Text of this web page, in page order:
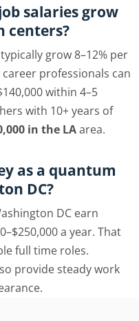
salaries grow
centers?
grow 8–12% per
professionals can
within 4–5
with 10+ years of
in the LAarea.
as a quantum
DC?
DC earn
a year. That
full time roles.
provide steady work